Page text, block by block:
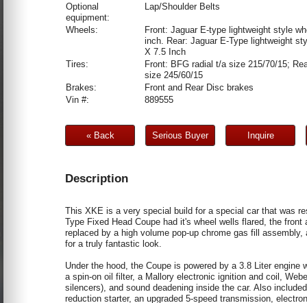
Optional
equipment:
Lap/Shoulder Belts
Wheels:
Front: Jaguar E-type lightweight style
inch. Rear: Jaguar E-Type lightweight
X 7.5 Inch
Tires:
Front: BFG radial t/a size 215/70/15;
size 245/60/15
Brakes:
Front and Rear Disc brakes
Vin #:
889555
« Back Serious Buyer Inquire
Description
This XKE is a very special build for a special car that was
Type Fixed Head Coupe had it's wheel wells flared, the
replaced by a high volume pop-up chrome gas fill
for a truly fantastic look.
Under the hood, the Coupe is powered by a 3.8 Liter
a spin-on oil filter, a Mallory electronic ignition and coil,
silencers), and sound deadening inside the car. Also
reduction starter, an upgraded 5-speed transmission,